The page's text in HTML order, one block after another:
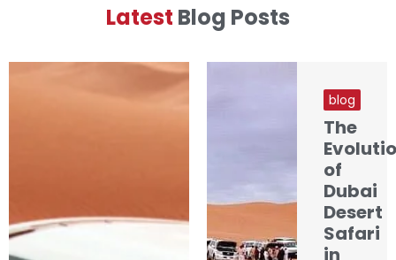
Latest Blog Posts
blog
The
of
Dubai
Desert
Safari
in